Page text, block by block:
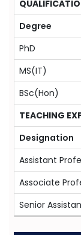
Degree
PhD
MS(IT)
BSc(Hon)
TEACHING
Designation
Assistant
Associate
Senior